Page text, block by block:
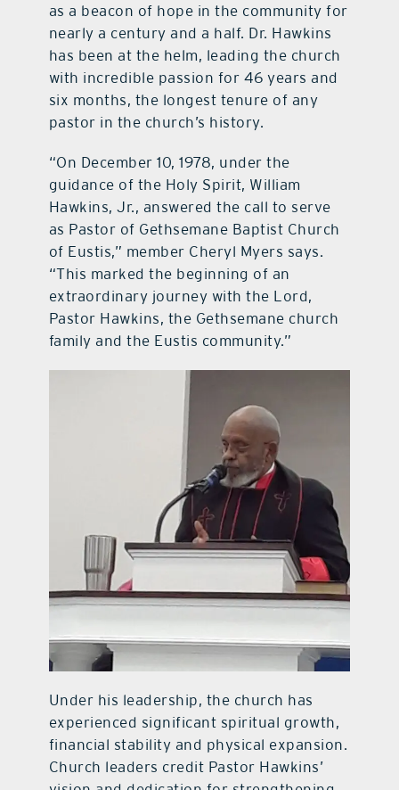
as a beacon of hope in the community for
nearly a century and a half. Dr. Hawkins
has been at the helm, leading the church
with incredible passion for 46 years and
six months, the longest tenure of any
pastor in the church’s history.
“On December 10, 1978, under the
guidance of the Holy Spirit, William
Hawkins, Jr., answered the call to serve
as Pastor of Gethsemane Baptist Church
of Eustis,” member Cheryl Myers says.
“This marked the beginning of an
extraordinary journey with the Lord,
Pastor Hawkins, the Gethsemane church
family and the Eustis community.”
Under his leadership, the church has
experienced significant spiritual growth,
financial stability and physical expansion.
Church leaders credit Pastor Hawkins’